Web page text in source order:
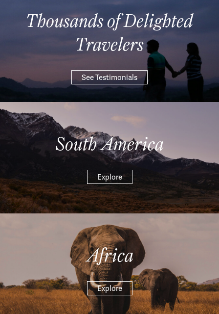
Thousands of Delighted
Travelers
See Testimonials
South America
Explore
Africa
Explore